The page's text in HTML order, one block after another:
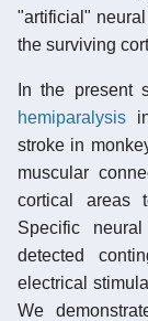
"artificial"
the surviving
In the present
hemiparalysis
stroke in
muscular
cortical areas
Specific
detected
electrical
We